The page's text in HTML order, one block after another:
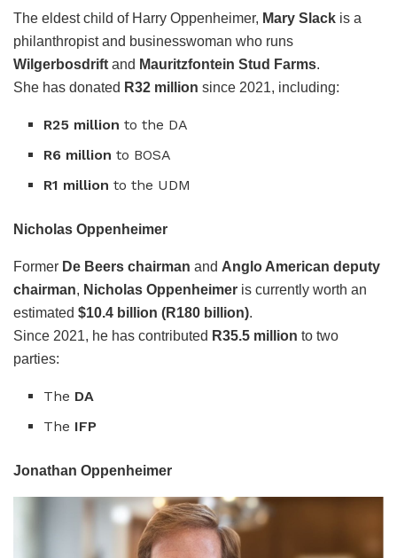
The eldest child of Harry Oppenheimer, Mary Slack is a
philanthropist and businesswoman who runs
Wilgerbosdrift and Mauritzfontein Stud Farms.
She has donated R32 million since 2021, including:
R25 million to the DA
R6 million to BOSA
R1 million to the UDM
Nicholas Oppenheimer
Former De Beers chairman and Anglo American deputy
chairman, Nicholas Oppenheimer is currently worth an
estimated $10.4 billion (R180 billion).
Since 2021, he has contributed R35.5 million to two
parties:
The DA
The IFP
Jonathan Oppenheimer